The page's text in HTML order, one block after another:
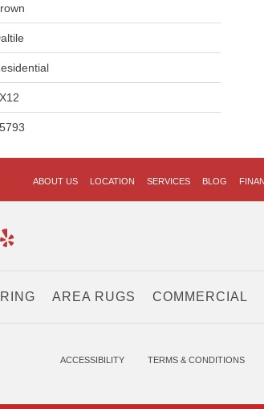
ABOUT US LOCATION SERVICES BLOG
AREA RUGS COMMERCIAL
ACCESSIBILITY TERMS & CONDITIONS